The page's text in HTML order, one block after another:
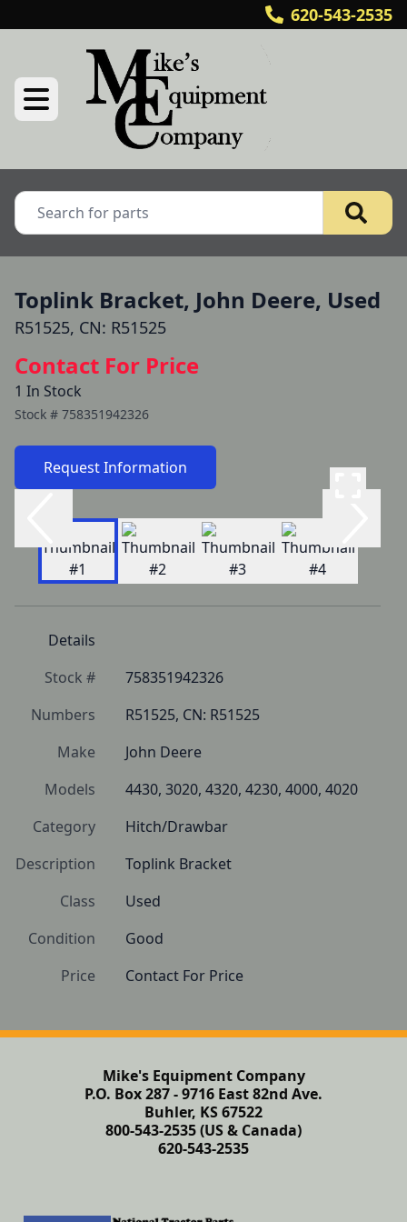
620-543-2535
Toplink Bracket, John Deere, Used
R51525, CN: R51525
Contact For Price
1 In Stock
Stock # 758351942326
Request Information
Details
Stock #
758351942326
Numbers
R51525, CN: R51525
Make
John Deere
Models
4430, 3020, 4320, 4230, 4000, 4020
Category
Hitch/Drawbar
Description
Toplink Bracket
Class
Used
Condition
Good
Price
Contact For Price
Mike's Equipment Company
P.O. Box 287 - 9716 East 82nd Ave.
Buhler, KS 67522
800-543-2535 (US & Canada)
620-543-2535